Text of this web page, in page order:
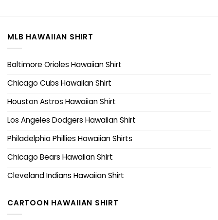
MLB HAWAIIAN SHIRT
Baltimore Orioles Hawaiian Shirt
Chicago Cubs Hawaiian Shirt
Houston Astros Hawaiian Shirt
Los Angeles Dodgers Hawaiian Shirt
Philadelphia Phillies Hawaiian Shirts
Chicago Bears Hawaiian Shirt
Cleveland Indians Hawaiian Shirt
CARTOON HAWAIIAN SHIRT